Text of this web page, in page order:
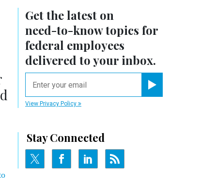
Get the latest on
need-to-knowtopics for
federal employees
delivered to your inbox.
View Privacy Policy
Stay Connected